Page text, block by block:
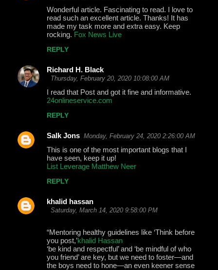
Wonderful article. Fascinating to read. I love to
read such an excellent article. Thanks! It has
made my task more and extra easy. Keep
rocking. Fox News Live
REPLY
Richard H. Black
Thursday, February 20, 2020 10:08:00 AM
I read that Post and got it fine and informative.
24onlineservice.com
REPLY
Salk Jons Monday, February 24, 2020 2:26:00 AM
This is one of the most important blogs that I
have seen, keep it up!
List Leverage Matthew Neer
REPLY
khalid hassan
Saturday, March 14, 2020 9:58:00 PM
“Mentoring healthy guidelines like ‘Think before
you post,’khalid Hassan
‘be kind and respectful’ and ‘be mindful of who
you friend’ are key, but we need to foster—and
the boys need to hone—an even keener sense